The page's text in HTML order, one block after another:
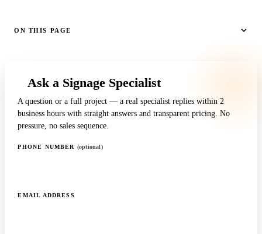
ON THIS PAGE
Ask a Signage Specialist
A question or a full project — a real specialist replies within 2
business hours with straight answers and transparent pricing. No
pressure, no sales sequence.
PHONE NUMBER (optional)
EMAIL ADDRESS